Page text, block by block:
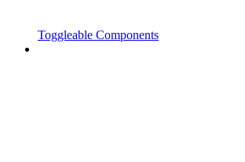
Toggleable Components